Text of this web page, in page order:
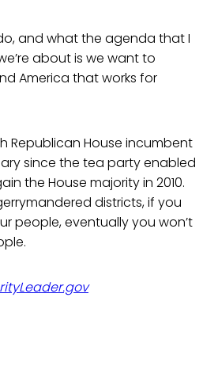
and what the agenda that I
about is we want to
America that works for
Republican House incumbent
since the tea party enabled
the House majority in 2010.
districts, if you
people, eventually you won’t